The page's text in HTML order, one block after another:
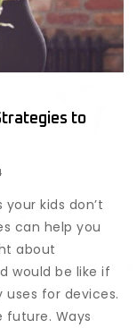
to
kids don’t
can help you
about
would be like if
for devices.
future. Ways